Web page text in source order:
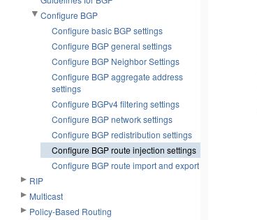
Configure BGP
Configure basic BGP settings
Configure BGP general settings
Configure BGP Neighbor Settings
Configure BGP aggregate address
settings
Configure BGPv4 filtering settings
Configure BGP network settings
Configure BGP redistribution settings
Configure BGP route injection settings
Configure BGP route import and export
RIP
Multicast
Policy-Based Routing